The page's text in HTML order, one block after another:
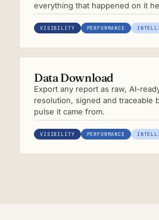
everything that happened on it
VISIBILITY PERFORMANCE
Data Download
Export any report as raw, AI-
resolution, signed and traceable
pulse it came from.
VISIBILITY PERFORMANCE